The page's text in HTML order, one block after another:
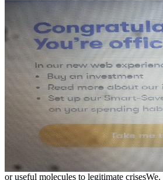
or useful molecules to legitimate